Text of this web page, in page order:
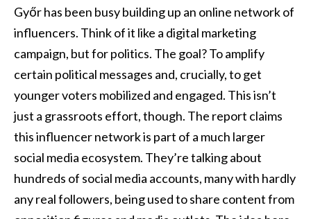
Győr has been busy building up an online network of
influencers. Think of it like a digital marketing
campaign, but for politics. The goal? To amplify
certain political messages and, crucially, to get
younger voters mobilized and engaged. This isn’t
just a grassroots effort, though. The report claims
this influencer network is part of a much larger
social media ecosystem. They’re talking about
hundreds of social media accounts, many with hardly
any real followers, being used to share content from